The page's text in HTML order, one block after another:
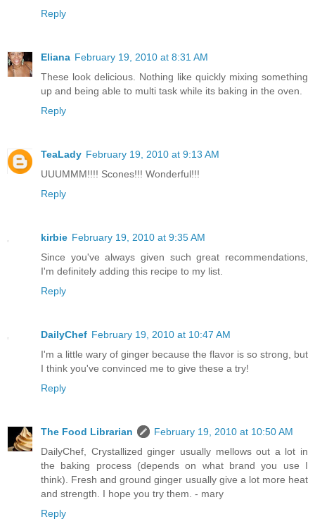
Reply
Eliana February 19, 2010 at 8:31 AM
These look delicious. Nothing like quickly mixing something
up and being able to multi task while its baking in the oven.
Reply
TeaLady February 19, 2010 at 9:13 AM
UUUMMM!!!! Scones!!! Wonderful!!!
Reply
kirbie February 19, 2010 at 9:35 AM
Since you've always given such great recommendations,
I'm definitely adding this recipe to my list.
Reply
DailyChef February 19, 2010 at 10:47 AM
I'm a little wary of ginger because the flavor is so strong, but
I think you've convinced me to give these a try!
Reply
The Food Librarian
February 19, 2010 at 10:50 AM
DailyChef, Crystallized ginger usually mellows out a lot in
the baking process (depends on what brand you use I
think). Fresh and ground ginger usually give a lot more heat
and strength. I hope you try them. - mary
Reply